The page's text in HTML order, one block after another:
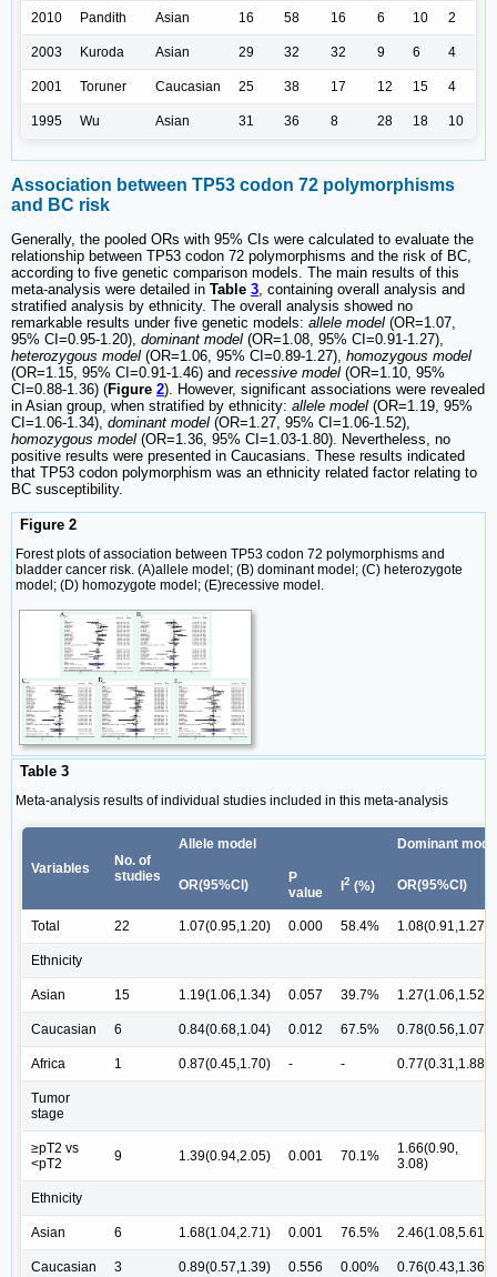
2010 Pandith Asian 16 58 16 6 10 2
2003 Kuroda Asian 29 32 32 9 6 4
2001 Toruner Caucasian 25 38 17 12 15 4
1995 Wu Asian 31 36 8 28 18 10
Association between TP53 codon 72 polymorphisms
and BC risk
Generally, the pooled ORs with 95% CIs were calculated to evaluate the
relationship between TP53 codon 72 polymorphisms and the risk of BC,
according to five genetic comparison models. The main results of this
meta-analysis were detailed in Table 3 , containing overall analysis and
stratified analysis by ethnicity. The overall analysis showed no
remarkable results under five genetic models: allele model (OR=1.07,
95% CI=0.95-1.20), dominant model (OR=1.08, 95% CI=0.91-1.27),
heterozygous model (OR=1.06, 95% CI=0.89-1.27), homozygous model
(OR=1.15, 95% CI=0.91-1.46) and recessive model (OR=1.10, 95%
CI=0.88-1.36) (Figure 2). However, significant associations were revealed
in Asian group, when stratified by ethnicity: allele model (OR=1.19, 95%
CI=1.06-1.34), dominant model (OR=1.27, 95% CI=1.06-1.52),
homozygous model (OR=1.36, 95% CI=1.03-1.80). Nevertheless, no
positive results were presented in Caucasians. These results indicated
that TP53 codon polymorphism was an ethnicity related factor relating to
BC susceptibility.
Figure 2
Forest plots of association between TP53 codon 72 polymorphisms and
bladder cancer risk. (A)allele model; (B) dominant model; (C) heterozygote
model; (D) homozygote model; (E)recessive model.
Table 3
Meta-analysis results of individual studies included in this meta-analysis
Variables
No. of
studies
Allele model Dominant
OR(95%CI)
P
value
2 (%) OR(95%CI)
Total 22 1.07(0.95,1.20) 0.000 58.4% 1.08(0.91,1.27)
Ethnicity
Asian 15 1.19(1.06,1.34) 0.057 39.7% 1.27(1.06,1.52)
Caucasian 6 0.84(0.68,1.04) 0.012 67.5% 0.78(0.56,1.07)
Africa 1 0.87(0.45,1.70) - - 0.77(0.31,1.88)
Tumor
stage
≥pT2 vs
<pT2
9 1.39(0.94,2.05) 0.001 70.1%
1.66(0.90,
3.08)
Ethnicity
Asian 6 1.68(1.04,2.71) 0.001 76.5% 2.46(1.08,5.61)
Caucasian 3 0.89(0.57,1.39) 0.556 0.00% 0.76(0.43,1.36)